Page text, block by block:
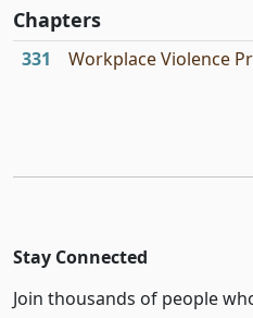
Chapters
331 Workplace Violence
Stay Connected
Join thousands of people